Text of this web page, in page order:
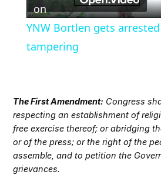
on
YNW Bortlen gets
tampering
The First Amendment: Congress
respecting an establishment of
free exercise thereof; or abridging
or of the press; or the right of the
assemble, and to petition the
grievances.